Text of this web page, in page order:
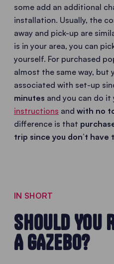
some add an additional
installation. Usually, the
away and pick-up are
is in your area, you can
yourself. For purchased
almost the same way, but
associated with set-up
minutes and you can do it
instructions and with no
difference is that
trip since you don’t
IN SHORT
SHOULD YOU
A GAZEBO?